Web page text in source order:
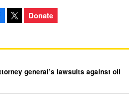
Donate
general’s lawsuits against oil